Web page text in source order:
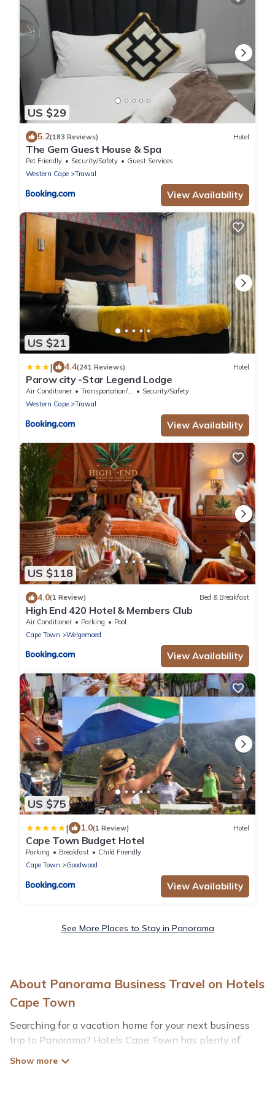
US $29
5.2(183 Reviews) Hotel
The Gem Guest House & Spa
Pet Friendly Security/Safety
Guest Services
Western Cape
Trawal
View Availability
US $21
| 4.4(241 Reviews) Hotel
Parow city -Star Legend Lodge
Air Conditioner Transportation/Shuttle
Security/Safety
Western Cape
Trawal
View Availability
US $118
4.0(1 Review) Bed & Breakfast
High End 420 Hotel & Members Club
Air Conditioner Parking
Pool
Cape Town
Welgemoed
View Availability
US $75
| 1.0(1 Review) Hotel
Cape Town Budget Hotel
Parking Breakfast
Child Friendly
Cape Town
Goodwood
View Availability
See More Places to Stay in Panorama
About Panorama Business Travel on Hotels
Cape Town
Searching for a vacation home for your next business
trip to Panorama? Hotels Cape Town has plenty of
vacation rentals and short-term rentals to match your